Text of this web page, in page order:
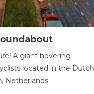
A giant hovering
located in the Dutch
Netherlands